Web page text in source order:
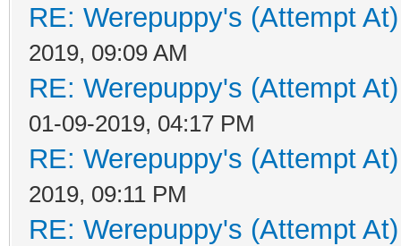
RE: Werepuppy's (Attempt
2019, 09:09 AM
RE: Werepuppy's (Attempt
01-09-2019, 04:17 PM
RE: Werepuppy's (Attempt
2019, 09:11 PM
RE: Werepuppy's (Attempt